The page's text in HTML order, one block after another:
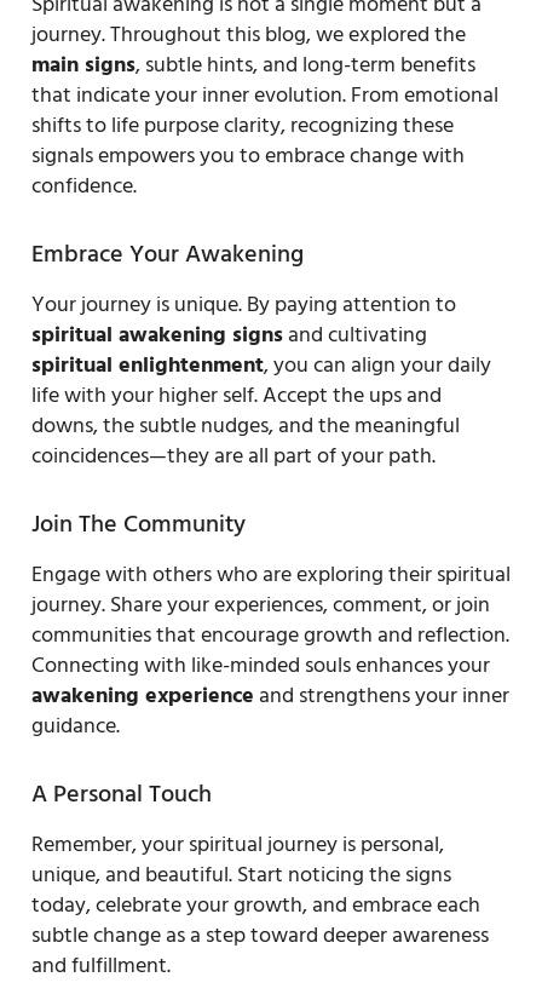
journey. Throughout this blog, we explored the
main signs, subtle hints, and long-term benefits
that indicate your inner evolution. From emotional
shifts to life purpose clarity, recognizing these
signals empowers you to embrace change with
confidence.
Embrace Your Awakening
Your journey is unique. By paying attention to
spiritual awakening signsand cultivating
spiritual enlightenment, you can align your daily
life with your higher self. Accept the ups and
downs, the subtle nudges, and the meaningful
coincidences—they are all part of your path.
Join The Community
Engage with others who are exploring their spiritual
journey. Share your experiences, comment, or join
communities that encourage growth and reflection.
Connecting with like-minded souls enhances your
awakening experience and strengthens your inner
guidance.
A Personal Touch
Remember, your spiritual journey is personal,
unique, and beautiful. Start noticing the signs
today, celebrate your growth, and embrace each
subtle change as a step toward deeper awareness
and fulfillment.